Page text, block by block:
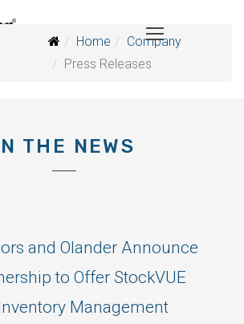
Home
Company
Press Releases
THE NEWS
and Olander Announce
to Offer StockVUE
Management